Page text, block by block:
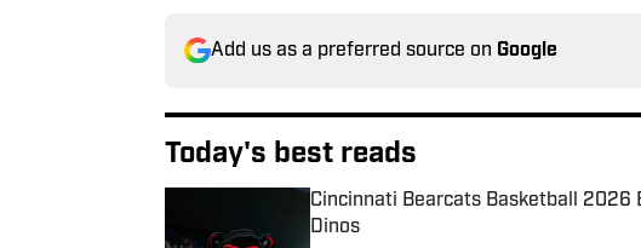
Add us as a preferred source on Google
Today's best reads
Cincinnati Bearcats Basketball 2026
Dinos